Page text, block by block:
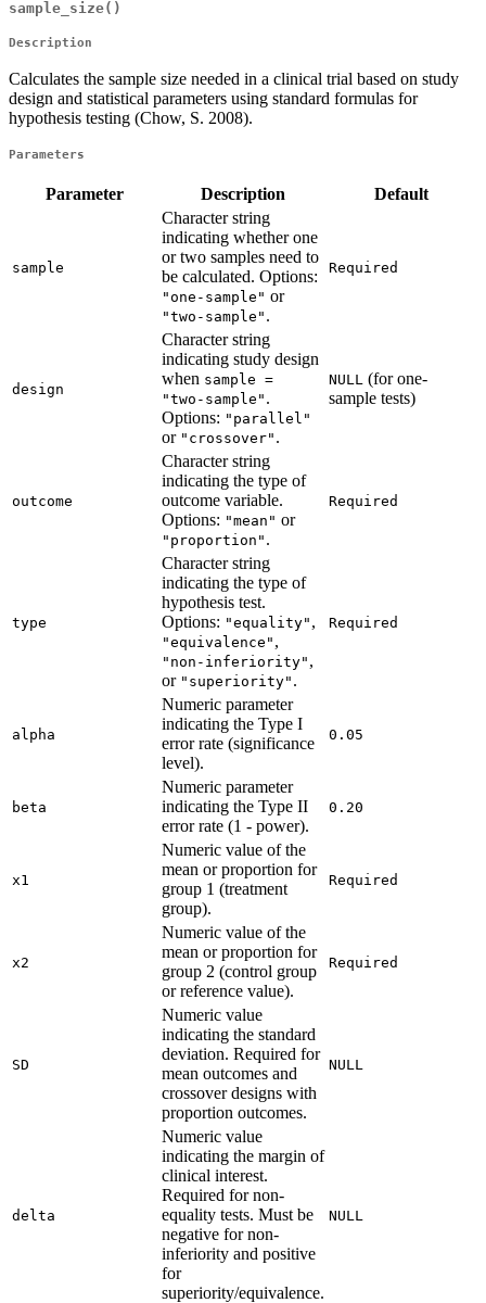
sample_size()
Description
Calculates the sample size needed in a clinical trial based on study
design and statistical parameters using standard formulas for
hypothesis testing (Chow, S. 2008).
Parameters
Parameter Description Default
sample
Character string
indicating whether one
or two samples need to
be calculated. Options:
"one-sample" or
"two-sample" .
Required
design
Character string
indicating study design
when sample =
"two-sample" .
Options: "parallel"
or "crossover" .
NULL (for one-
sample tests)
outcome
Character string
indicating the type of
outcome variable.
Options: "mean" or
"proportion" .
Required
type
Character string
indicating the type of
hypothesis test.
Options: "equality" ,
"equivalence" ,
"non-inferiority" ,
or "superiority" .
Required
alpha
Numeric parameter
indicating the Type I
error rate (significance
level).
0.05
beta
Numeric parameter
indicating the Type II
error rate (1 - power).
0.20
x1
Numeric value of the
mean or proportion for
group 1 (treatment
group).
Required
x2
Numeric value of the
mean or proportion for
group 2 (control group
or reference value).
Required
SD
Numeric value
indicating the standard
deviation. Required for
mean outcomes and
crossover designs with
proportion outcomes.
NULL
delta
Numeric value
indicating the margin of
clinical interest.
Required for non-
equality tests. Must be
negative for non-
inferiority and positive
for
superiority/equivalence.
NULL